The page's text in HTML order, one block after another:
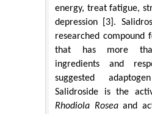
energy, treat fatigue,
depression [3].
researched compound
that has more
ingredients and
suggested
Salidroside is the
Rhodiola Roseaand